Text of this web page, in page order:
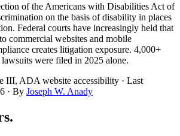
of the Americans with Disabilities Act of
on the basis of disability in places
Federal courts have increasingly held that
commercial websites and mobile
creates litigation exposure. 4,000+
were filed in 2025 alone.
III, ADA website accessibility · Last
· By Joseph W. Anady